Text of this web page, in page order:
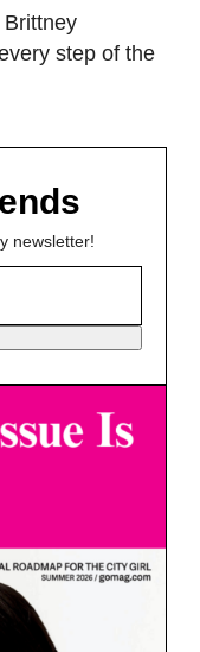
Brittney
step of the
newsletter!